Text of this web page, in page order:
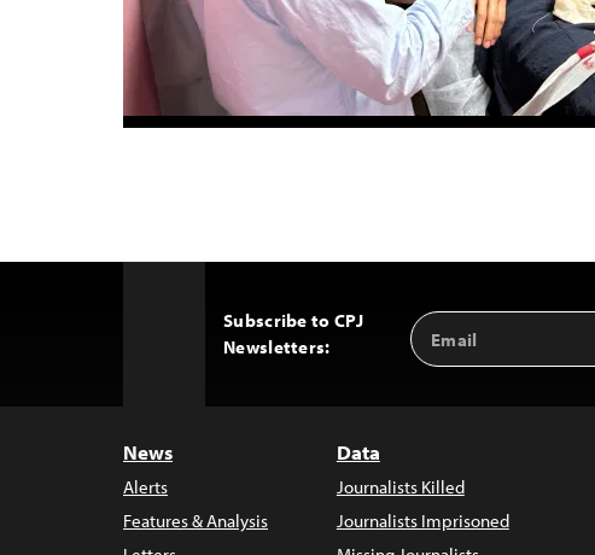
Subscribe to CPJ
Newsletters:
Email
Address
News
Alerts
Features & Analysis
Data
Journalists Killed
Journalists Imprisoned